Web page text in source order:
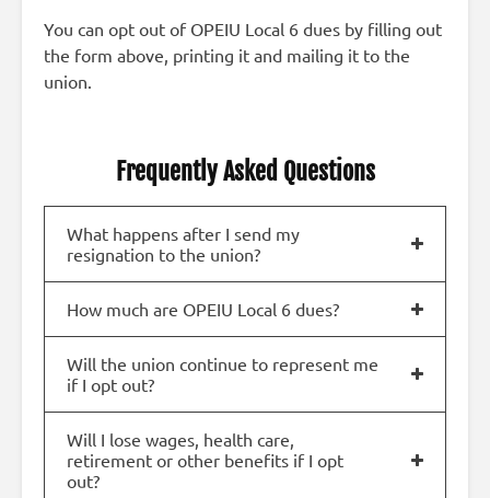
You can opt out of OPEIU Local 6 dues by filling out
the form above, printing it and mailing it to the
union.
Frequently Asked Questions
What happens after I send my
resignation to the union?
How much are OPEIU Local 6 dues?
Will the union continue to represent me
if I opt out?
Will I lose wages, health care,
retirement or other benefits if I opt
out?